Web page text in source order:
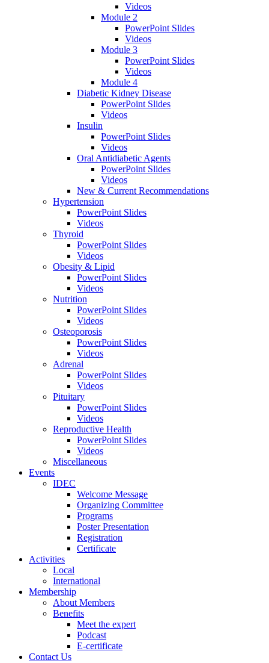
Videos
Module 2
PowerPoint Slides
Videos
Module 3
PowerPoint Slides
Videos
Module 4
Diabetic Kidney Disease
PowerPoint Slides
Videos
Insulin
PowerPoint Slides
Videos
Oral Antidiabetic Agents
PowerPoint Slides
Videos
New & Current Recommendations
Hypertension
PowerPoint Slides
Videos
Thyroid
PowerPoint Slides
Videos
Obesity & Lipid
PowerPoint Slides
Videos
Nutrition
PowerPoint Slides
Videos
Osteoporosis
PowerPoint Slides
Videos
Adrenal
PowerPoint Slides
Videos
Pituitary
PowerPoint Slides
Videos
Reproductive Health
PowerPoint Slides
Videos
Miscellaneous
Events
IDEC
Welcome Message
Organizing Committee
Programs
Poster Presentation
Registration
Certificate
Activities
Local
International
Membership
About Members
Benefits
Meet the expert
Podcast
E-certificate
Contact Us